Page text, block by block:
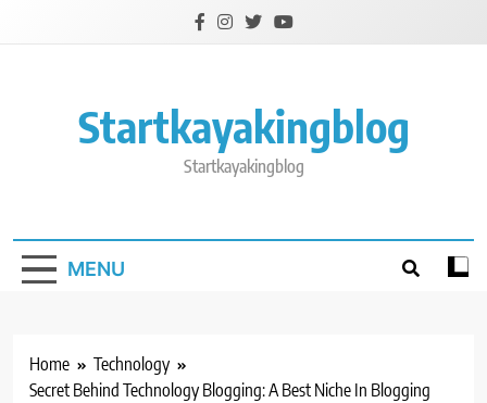
Startkayakingblog
Startkayakingblog
MENU
Home
Technology
Secret Behind Technology Blogging: A Best Niche In Blogging